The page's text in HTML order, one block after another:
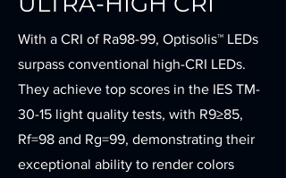
With a CRI of Ra98-99, Optisolis™ LEDs
surpass conventional high-CRI LEDs.
They achieve top scores in the IES TM-
30-15 light quality tests, with R9≥85,
Rf=98 and Rg=99, demonstrating their
exceptional ability to render colors